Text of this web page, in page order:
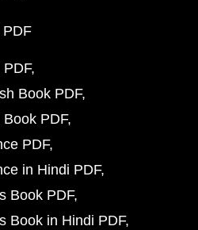
PDF
Book PDF
PDF
PDF
in Hindi PDF
Book PDF
Book in Hindi PDF